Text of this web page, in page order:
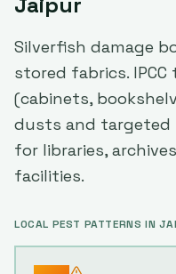
Silverfish damage
stored fabrics.
(cabinets,
dusts and targeted
for libraries,
facilities.
LOCAL PEST PATTERNS IN